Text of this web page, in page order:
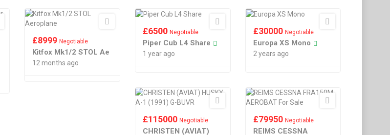
£8999Negotiable
Kitfox Mk1/2 STOL Ae
12 months ago
£6500 Negotiable
Piper Cub L4 Share
1 year ago
£30000 Negotiable
Europa XS Mono
2 years ago
£115000 Negotiable
CHRISTEN (AVIAT)
£79950 Negotiable
REIMS CESSNA